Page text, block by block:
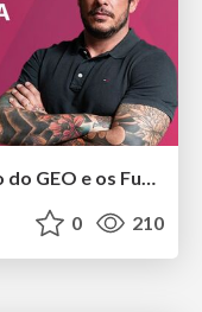
SEO Além do Google: A Ascensão do GEO e os Fundamentos para Dominar as Buscas com IA
0 210